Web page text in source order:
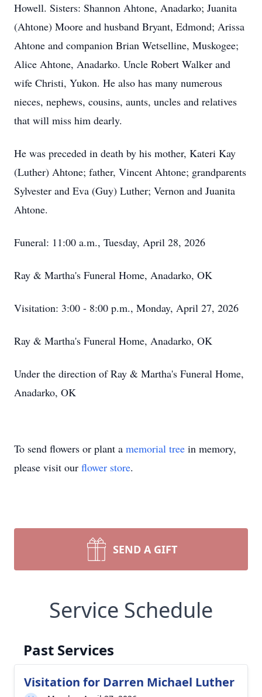
Howell. Sisters: Shannon Ahtone, Anadarko; Juanita
(Ahtone) Moore and husband Bryant, Edmond; Arissa
Ahtone and companion Brian Wetselline, Muskogee;
Alice Ahtone, Anadarko. Uncle Robert Walker and
wife Christi, Yukon. He also has many numerous
nieces, nephews, cousins, aunts, uncles and relatives
that will miss him dearly.
He was preceded in death by his mother, Kateri Kay
(Luther) Ahtone; father, Vincent Ahtone; grandparents
Sylvester and Eva (Guy) Luther; Vernon and Juanita
Ahtone.
Funeral: 11:00 a.m., Tuesday, April 28, 2026
Ray & Martha's Funeral Home, Anadarko, OK
Visitation: 3:00 - 8:00 p.m., Monday, April 27, 2026
Ray & Martha's Funeral Home, Anadarko, OK
Under the direction of Ray & Martha's Funeral Home,
Anadarko, OK
To send flowers or plant a memorial tree in memory,
please visit our flower store.
SEND A GIFT
Service Schedule
Past Services
Visitation for Darren Michael Luther